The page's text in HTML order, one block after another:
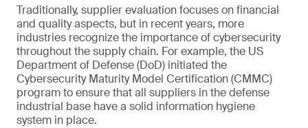
Traditionally, supplier evaluation focuses on financial
and quality aspects, but in recent years, more
industries recognize the importance of cybersecurity
throughout the supply chain. For example, the US
Department of Defense (DoD) initiated the
Cybersecurity Maturity Model Certification (CMMC)
program to ensure that all suppliers in the defense
industrial base have a solid information hygiene
system in place.